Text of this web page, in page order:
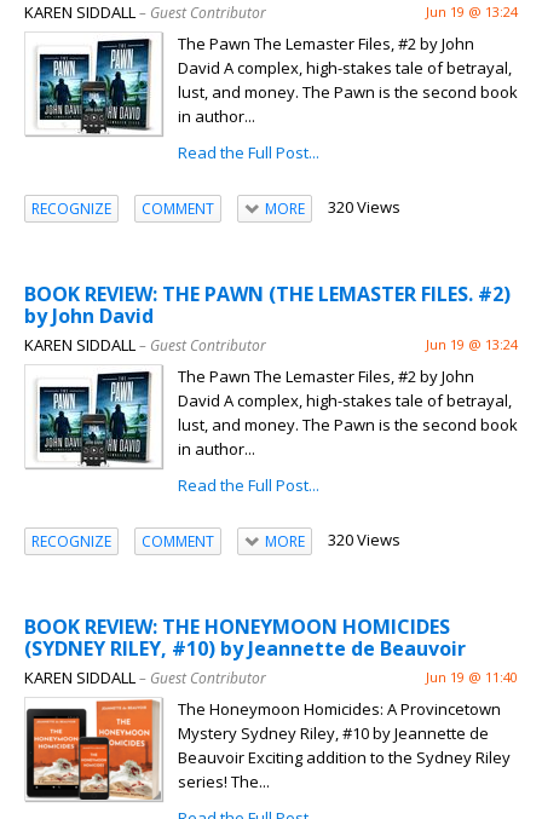
KAREN SIDDALL– Guest Contributor Jun 19 @ 13:24
The Pawn The Lemaster Files, #2 by John
David A complex, high-stakes tale of betrayal,
lust, and money. The Pawn is the second book
in author...
Read the Full Post...
RECOGNIZE COMMENT MORE 320 Views
BOOK REVIEW: THE PAWN (THE LEMASTER FILES. #2)
by John David
KAREN SIDDALL– Guest Contributor Jun 19 @ 13:24
The Pawn The Lemaster Files, #2 by John
David A complex, high-stakes tale of betrayal,
lust, and money. The Pawn is the second book
in author...
Read the Full Post...
RECOGNIZE COMMENT MORE 320 Views
BOOK REVIEW: THE HONEYMOON HOMICIDES
(SYDNEY RILEY, #10) by Jeannette de Beauvoir
KAREN SIDDALL– Guest Contributor Jun 19 @ 11:40
The Honeymoon Homicides: A Provincetown
Mystery Sydney Riley, #10 by Jeannette de
Beauvoir Exciting addition to the Sydney Riley
series! The...